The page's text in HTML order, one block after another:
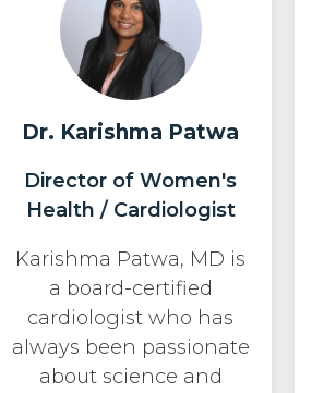
Dr. Karishma Patwa
Director of Women's
Health / Cardiologist
Karishma Patwa, MD is
a board-certified
cardiologist who has
always been passionate
about science and